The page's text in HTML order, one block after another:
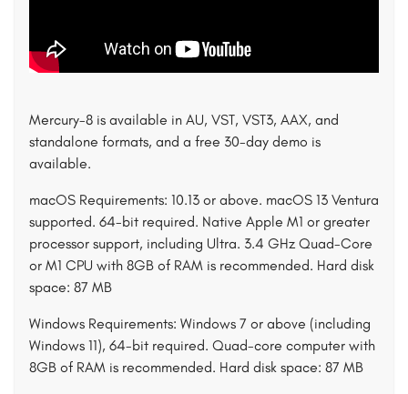
Mercury-8 is available in AU, VST, VST3, AAX, and
standalone formats, and a free 30-day demo is
available.
macOS Requirements: 10.13 or above. macOS 13 Ventura
supported. 64-bit required. Native Apple M1 or greater
processor support, including Ultra. 3.4 GHz Quad-Core
or M1 CPU with 8GB of RAM is recommended. Hard disk
space: 87 MB
Windows Requirements: Windows 7 or above (including
Windows 11), 64-bit required. Quad-core computer with
8GB of RAM is recommended. Hard disk space: 87 MB